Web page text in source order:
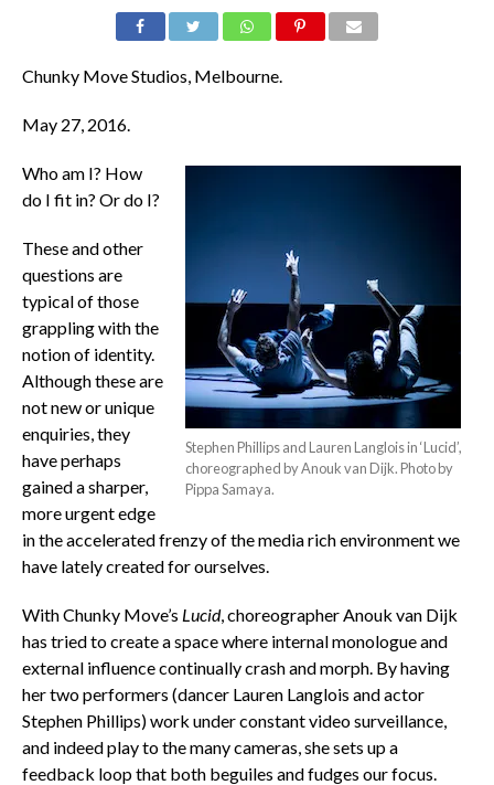
Chunky Move Studios, Melbourne.
May 27, 2016.
Stephen Phillips and Lauren Langlois in ‘Lucid’,
choreographed by Anouk van Dijk. Photo by
Pippa Samaya.
Who am I? How
do I fit in? Or do I?
These and other
questions are
typical of those
grappling with the
notion of identity.
Although these are
not new or unique
enquiries, they
have perhaps
gained a sharper,
more urgent edge
in the accelerated frenzy of the media rich environment we
have lately created for ourselves.
With Chunky Move’s Lucid, choreographer Anouk van Dijk
has tried to create a space where internal monologue and
external influence continually crash and morph. By having
her two performers (dancer Lauren Langlois and actor
Stephen Phillips) work under constant video surveillance,
and indeed play to the many cameras, she sets up a
feedback loop that both beguiles and fudges our focus.